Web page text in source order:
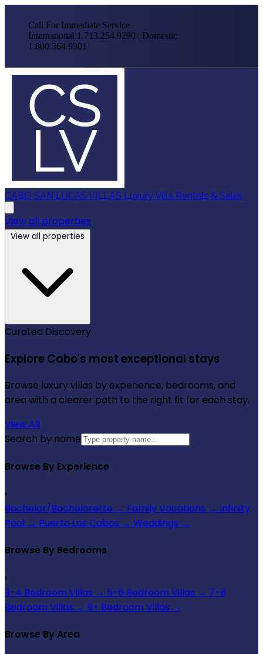
Call For Immediate Service
International 1.713.254.9290 | Domestic
1.800.364.9301
CABO SAN LUCAS VILLAS Luxury Villa Rentals & Sales
View all properties
View all properties
Curated Discovery
Explore Cabo's most exceptional stays
Browse luxury villas by experience, bedrooms, and
area with a clearer path to the right fit for each stay.
View All
Search by name
Browse By Experience
›
Bachelor/Bachelorette → Family Vacations → Infinity
Pool → Puerto Los Cabos → Weddings →
Browse By Bedrooms
›
3-4 Bedroom Villas → 5-6 Bedroom Villas → 7-8
Bedroom Villas → 9+ Bedroom Villas →
Browse By Area